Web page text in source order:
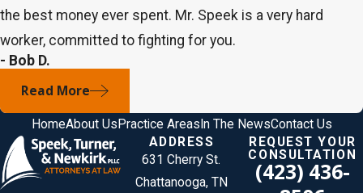
the best money ever spent. Mr. Speek is a very hard
worker, committed to fighting for you.
- Bob D.
Read More
HomeAbout Us Practice Areas In The NewsContact Us
ADDRESS
631 Cherry St.
Chattanooga, TN
REQUEST YOUR
CONSULTATION
(423) 436-